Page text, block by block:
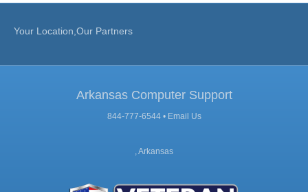
Your Location,Our Partners
Arkansas Computer Support
844-777-6544 • Email Us
, Arkansas